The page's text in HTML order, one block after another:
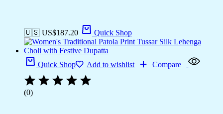
🇺🇸 US$187.20 Quick Shop
Quick Shop Add to wishlist Compare
(0)